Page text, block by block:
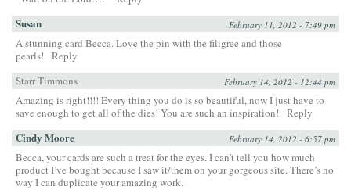
Susan February 11, 2012 - 7:49 pm
A stunning card Becca. Love the pin with the filigree and those
pearls!
Reply
Starr Timmons
February 14, 2012 - 12:44 pm
Amazing is right!!!! Every thing you do is so beautiful, now I just have to
save enough to get all of the dies! You are such an inspiration!
Reply
Cindy Moore February 14, 2012 - 6:57 pm
Becca, your cards are such a treat for the eyes. I can’t tell you how much
product I’ve bought because I saw it/them on your gorgeous site. There’s no
way I can duplicate your amazing work.